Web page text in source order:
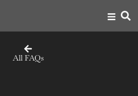
All FAQs